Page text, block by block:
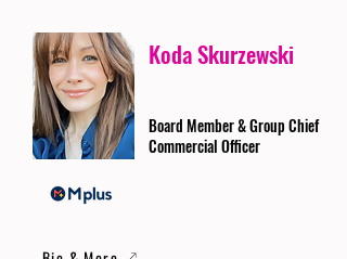
Koda Skurzewski
Board Member & Group Chief
Commercial Officer